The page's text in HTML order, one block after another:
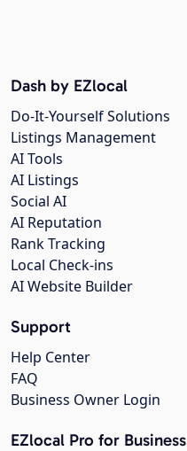
Dash by EZlocal
Do-It-Yourself Solutions
Listings Management
AI Tools
AI Listings
Social AI
AI Reputation
Rank Tracking
Local Check-ins
AI Website Builder
Support
Help Center
FAQ
Business Owner Login
EZlocal Pro for Business